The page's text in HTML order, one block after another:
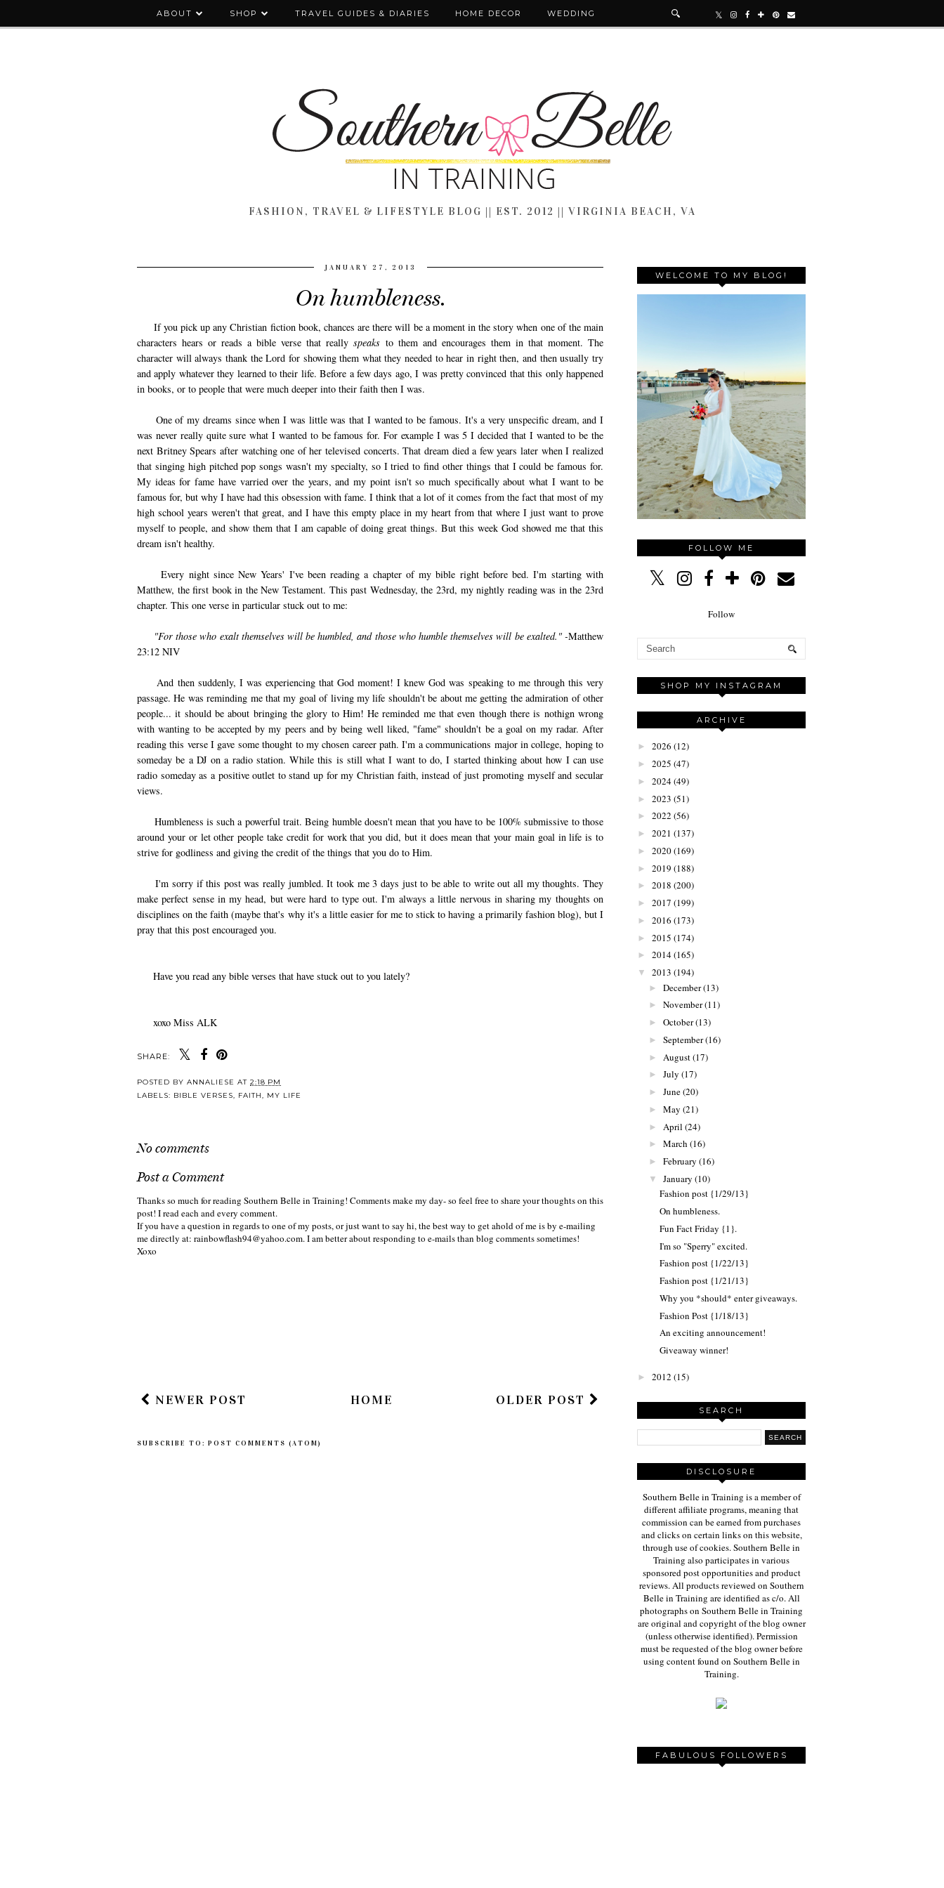
ABOUT SHOP TRAVEL GUIDES & DIARIES HOME DECOR WEDDING
FASHION, TRAVEL & LIFESTYLE BLOG || EST. 2012 || VIRGINIA BEACH, VA
JANUARY 27, 2013
On humbleness.
If you pick up any Christian fiction book, chances are there will be a moment in the story when one of the main
characters hears or reads a bible verse that really speaks to them and encourages them in that moment. The
character will always thank the Lord for showing them what they needed to hear in right then, and then usually try
and apply whatever they learned to their life. Before a few days ago, I was pretty convinced that this only happened
in books, or to people that were much deeper into their faith then I was.
One of my dreams since when I was little was that I wanted to be famous. It's a very unspecific dream, and I
was never really quite sure what I wanted to be famous for. For example I was 5 I decided that I wanted to be the
next Britney Spears after watching one of her televised concerts. That dream died a few years later when I realized
that singing high pitched pop songs wasn't my specialty, so I tried to find other things that I could be famous for.
My ideas for fame have varried over the years, and my point isn't so much specifically about what I want to be
famous for, but why I have had this obsession with fame. I think that a lot of it comes from the fact that most of my
high school years weren't that great, and I have this empty place in my heart from that where I just want to prove
myself to people, and show them that I am capable of doing great things. But this week God showed me that this
dream isn't healthy.
Every night since New Years' I've been reading a chapter of my bible right before bed. I'm starting with
Matthew, the first book in the New Testament. This past Wednesday, the 23rd, my nightly reading was in the 23rd
chapter. This one verse in particular stuck out to me:
"For those who exalt themselves will be humbled, and those who humble themselves will be exalted." -Matthew
23:12 NIV
And then suddenly, I was experiencing that God moment! I knew God was speaking to me through this very
passage. He was reminding me that my goal of living my life shouldn't be about me getting the admiration of other
people... it should be about bringing the glory to Him! He reminded me that even though there is nothign wrong
with wanting to be accepted by my peers and by being well liked, "fame" shouldn't be a goal on my radar. After
reading this verse I gave some thought to my chosen career path. I'm a communications major in college, hoping to
someday be a DJ on a radio station. While this is still what I want to do, I started thinking about how I can use
radio someday as a positive outlet to stand up for my Christian faith, instead of just promoting myself and secular
views.
Humbleness is such a powerful trait. Being humble doesn't mean that you have to be 100% submissive to those
around your or let other people take credit for work that you did, but it does mean that your main goal in life is to
strive for godliness and giving the credit of the things that you do to Him.
I'm sorry if this post was really jumbled. It took me 3 days just to be able to write out all my thoughts. They
make perfect sense in my head, but were hard to type out. I'm always a little nervous in sharing my thoughts on
disciplines on the faith (maybe that's why it's a little easier for me to stick to having a primarily fashion blog), but I
pray that this post encouraged you.
Have you read any bible verses that have stuck out to you lately?
xoxo Miss ALK
SHARE:
POSTED BY ANNALIESE AT 2:18 PM
LABELS: BIBLE VERSES, FAITH, MY LIFE
No comments
Post a Comment
Thanks so much for reading Southern Belle in Training! Comments make my day- so feel free to share your thoughts on this
post! I read each and every comment.
If you have a question in regards to one of my posts, or just want to say hi, the best way to get ahold of me is by e-mailing
me directly at: rainbowflash94@yahoo.com. I am better about responding to e-mails than blog comments sometimes!
Xoxo
NEWER POST OLDER POST
HOME
SUBSCRIBE TO: POST COMMENTS (ATOM)
WELCOME TO MY BLOG!
FOLLOW ME
Follow
SHOP MY INSTAGRAM
ARCHIVE
► 2026 (12)
► 2025 (47)
► 2024(49)
► 2023 (51)
► 2022 (56)
► 2021 (137)
► 2020(169)
► 2019 (188)
► 2018 (200)
► 2017 (199)
► 2016 (173)
► 2015 (174)
► 2014(165)
▼ 2013 (194)
► December(13)
► November(11)
► October(13)
► September(16)
► August(17)
► July (17)
► June(20)
► May (21)
► April (24)
► March (16)
► February (16)
▼ January (10)
Fashion post {1/29/13}
On humbleness.
Fun Fact Friday {1}.
I'm so "Sperry" excited.
Fashion post {1/22/13}
Fashion post {1/21/13}
Why you *should* enter giveaways.
Fashion Post {1/18/13}
An exciting announcement!
Giveaway winner!
► 2012 (15)
SEARCH
DISCLOSURE
Southern Belle in Training is a member of
different affiliate programs, meaning that
commission can be earned from purchases
and clicks on certain links on this website,
through use of cookies. Southern Belle in
Training also participates in various
sponsored post opportunities and product
reviews. All products reviewed on Southern
Belle in Training are identified as c/o. All
photographs on Southern Belle in Training
are original and copyright of the blog owner
(unless otherwise identified). Permission
must be requested of the blog owner before
using content found on Southern Belle in
Training.
FABULOUS FOLLOWERS